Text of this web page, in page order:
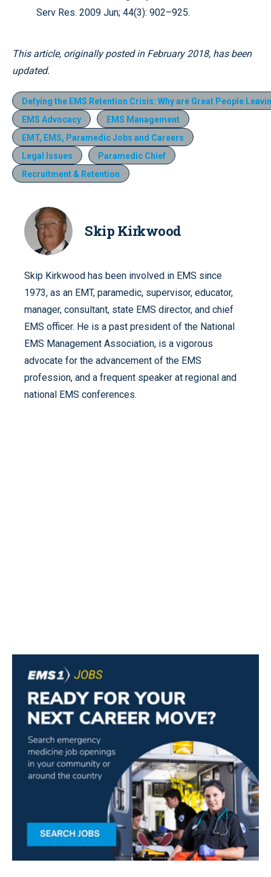
Serv Res. 2009 Jun; 44(3): 902–925.
This article, originally posted in February 2018, has been
updated.
Defying the EMS Retention Crisis: Why are Great People
EMS Advocacy
EMS Management
EMT, EMS, Paramedic Jobs and Careers
Legal Issues
Paramedic Chief
Recruitment & Retention
Skip Kirkwood
Skip Kirkwood has been involved in EMS since
1973, as an EMT, paramedic, supervisor, educator,
manager, consultant, state EMS director, and chief
EMS officer. He is a past president of the National
EMS Management Association, is a vigorous
advocate for the advancement of the EMS
profession, and a frequent speaker at regional and
national EMS conferences.